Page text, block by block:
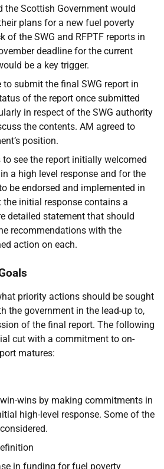
the Scottish Government would
plans for a new fuel poverty
of the SWG and RFPTF reports in
deadline for the current
be a key trigger.
to submit the final SWG report in
of the report once submitted
in respect of the SWG authority
the contents. AM agreed to
position.
to see the report initially welcomed
a high level response and for the
be endorsed and implemented in
initial response contains a
detailed statement that should
recommendations with the
action on each.
priority actions should be sought
the government in the lead-up to,
of the final report. The following
cut with a commitment to on-
matures:
wins by making commitments in
high-level response. Some of the
in funding for fuel poverty